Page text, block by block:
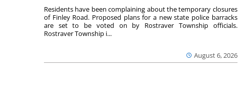
August 6, 2026
Residents have been complaining about the temporary closures
of Finley Road. Proposed plans for a new state police barracks
are set to be voted on by Rostraver Township officials.
Rostraver Township i...